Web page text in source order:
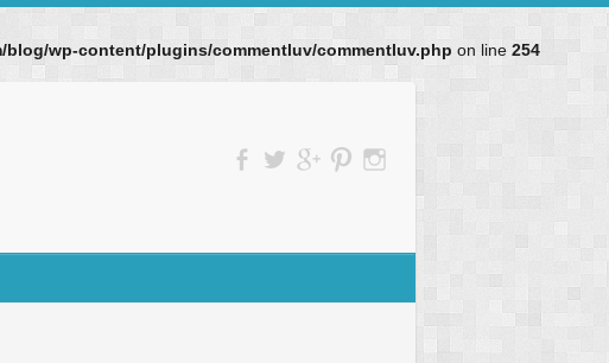
wp-content/plugins/commentluv/commentluv.php on line 254